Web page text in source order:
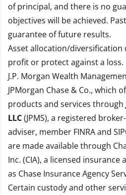
of principal, and there is no
objectives will be achieved.
guarantee of future results.
Asset allocation/diversification
profit or protect against a loss.
J.P. Morgan Wealth
JPMorgan Chase & Co., which
products and services through
LLC(JPMS), a registered
adviser, member FINRAand
are made available through
Inc. (CIA), a licensed insurance
as Chase Insurance Agency
Certain custody and other